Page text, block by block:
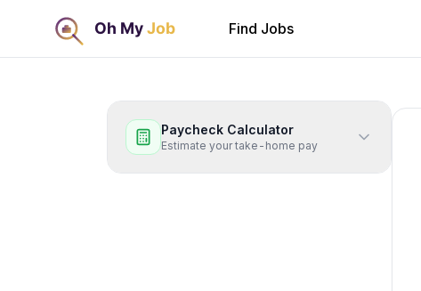
Find Jobs
Paycheck Calculator
Estimate your take-home pay